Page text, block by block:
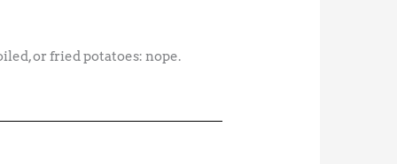
or fried potatoes: nope.